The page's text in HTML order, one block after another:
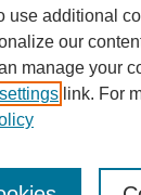
use additional
our
manage your
link. For